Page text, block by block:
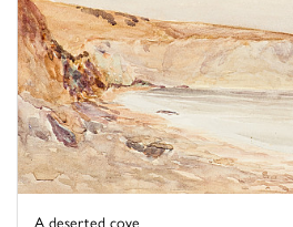
A deserted cove